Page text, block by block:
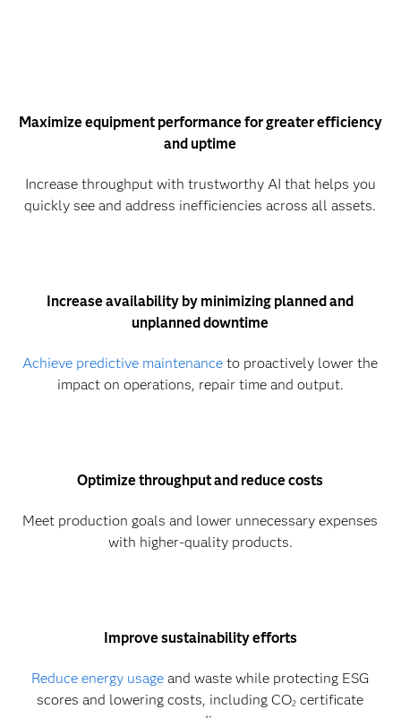
Maximize equipment performance for greater efficiency
and uptime
Increase throughput with trustworthy AI that helps you
quickly see and address inefficiencies across all assets.
Increase availability by minimizing planned and
unplanned downtime
Achieve predictive maintenance to proactively lower the
impact on operations, repair time and output.
Optimize throughput and reduce costs
Meet production goals and lower unnecessary expenses
with higher-quality products.
Improve sustainability efforts
Reduce energy usageand waste while protecting ESG
scores and lowering costs, including CO2 certificate